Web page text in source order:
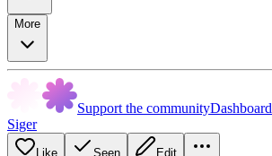
More
Support the communityDashboard
Siger
Like Seen Edit